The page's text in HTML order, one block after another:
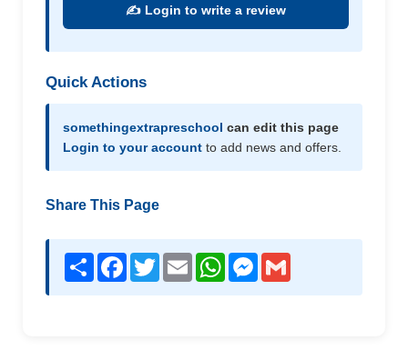
✍️ Login to write a review
Quick Actions
somethingextrapreschool can edit this page
Login to your account to add news and offers.
Share This Page
Share Facebook
TwitterEmail WhatsAppMessenger